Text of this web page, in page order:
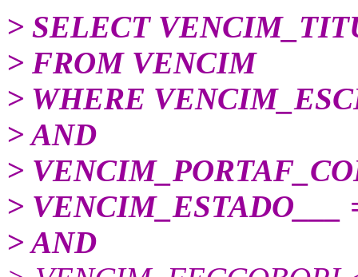
> SELECT
> FROM VENCIM
> WHERE
> AND
>
> VENCIM_ESTADO___
> AND